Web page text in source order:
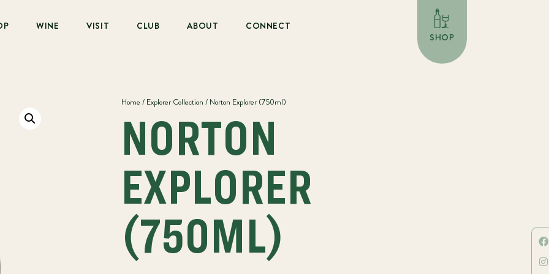
WINE VISIT CLUB ABOUT
CONNECT
SHOP
Home / Explorer Collection / Norton Explorer (750ml)
NORTON
EXPLORER
(750ML)